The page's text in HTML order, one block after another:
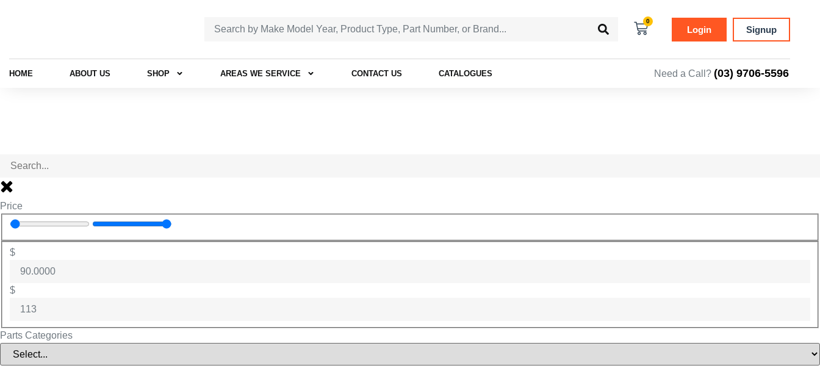
0
Login Signup
HOME ABOUT US SHOP AREAS WE SERVICE CONTACT US CATALOGUES Need a Call? (03) 9706-5596
Price
$
$
Parts Categories